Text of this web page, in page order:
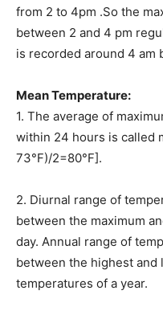
from 2 to 4pm .So the
between 2 and 4 pm
is recorded around 4 am
Mean Temperature:
1. The average of
within 24 hours is called
73°F)/2=80°F].
2. Diurnal range of
between the maximum
day. Annual range of
between the highest and
temperatures of a year.